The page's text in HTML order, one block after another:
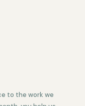
to the work we